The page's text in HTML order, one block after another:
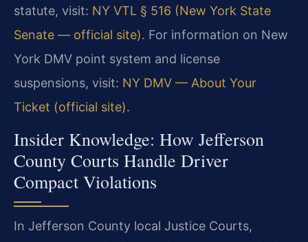
statute, visit: NY VTL § 516 (New York State
Senate — official site). For information on New
York DMV point system and license
suspensions, visit: NY DMV — About Your
Ticket (official site).
Insider Knowledge: How Jefferson
County Courts Handle Driver
Compact Violations
In Jefferson County local Justice Courts,